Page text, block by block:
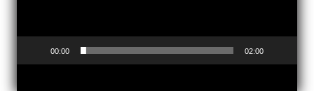
00:00 02:00